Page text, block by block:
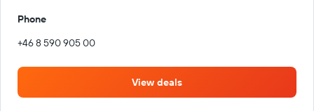
Phone
+46 8 590 905 00
View deals